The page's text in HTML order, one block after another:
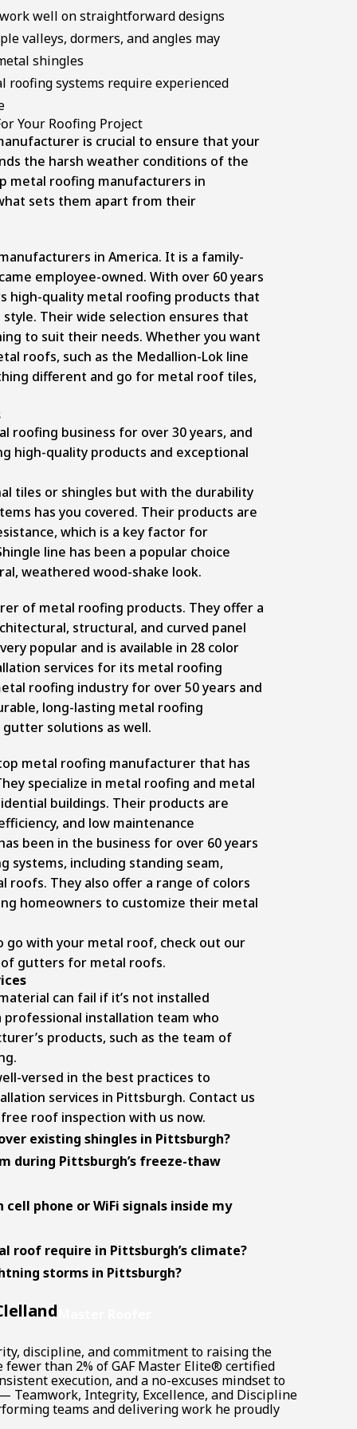
well on straightforward designs
valleys, dormers, and angles may
shingles
roofing systems require experienced
Your Roofing Project
is crucial to ensure that your
the harsh weather conditions of the
metal roofing manufacturers in
sets them apart from their
in America. It is a family-
employee-owned. With over 60 years
high-quality metal roofing products that
Their wide selection ensures that
to suit their needs. Whether you want
roofs, such as the Medallion-Lok line
different and go for metal roof tiles,
roofing business for over 30 years, and
high-quality products and exceptional
tiles or shingles but with the durability
has you covered. Their products are
which is a key factor for
line has been a popular choice
weathered wood-shake look.
of metal roofing products. They offer a
structural, and curved panel
popular and is available in 28 color
services for its metal roofing
roofing industry for over 50 years and
long-lasting metal roofing
solutions as well.
metal roofing manufacturer that has
specialize in metal roofing and metal
buildings. Their products are
and low maintenance
been in the business for over 60 years
systems, including standing seam,
roofs. They also offer a range of colors
homeowners to customize their metal
go with your metal roof, check out our
gutters for metal roofs.
can fail if it’s not installed
installation team who
products, such as the team of
versed in the best practices to
services in Pittsburgh. Contact us
roof inspection with us now.
existing shingles in Pittsburgh?
during Pittsburgh’s freeze-thaw
phone or WiFi signals inside my
roof require in Pittsburgh’s climate?
storms in Pittsburgh?
discipline, and commitment to raising the
than 2% of GAF Master Elite® certified
execution, and a no-excuses mindset to
Teamwork, Integrity, Excellence, and Discipline
teams and delivering work he proudly